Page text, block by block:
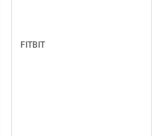
FITBIT